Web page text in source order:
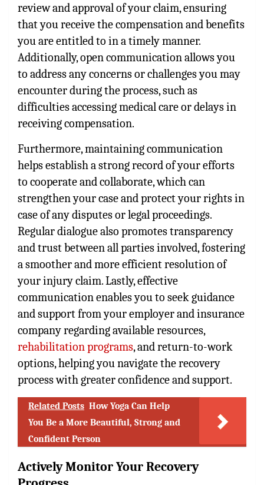
review and approval of your claim, ensuring
that you receive the compensation and benefits
you are entitled to in a timely manner.
Additionally, open communication allows you
to address any concerns or challenges you may
encounter during the process, such as
difficulties accessing medical care or delays in
receiving compensation.
Furthermore, maintaining communication
helps establish a strong record of your efforts
to cooperate and collaborate, which can
strengthen your case and protect your rights in
case of any disputes or legal proceedings.
Regular dialogue also promotes transparency
and trust between all parties involved, fostering
a smoother and more efficient resolution of
your injury claim. Lastly, effective
communication enables you to seek guidance
and support from your employer and insurance
company regarding available resources,
rehabilitation programs, and return-to-work
options, helping you navigate the recovery
process with greater confidence and support.
Related Posts How Yoga Can Help
You Be a More Beautiful, Strong and
Confident Person
Actively Monitor Your Recovery